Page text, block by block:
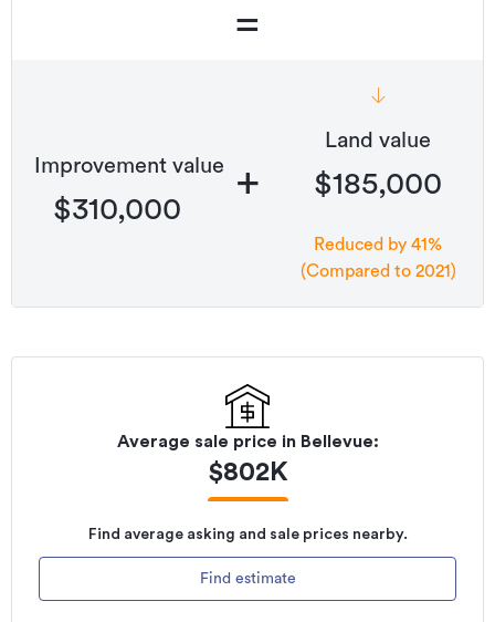
=
Improvement value
$310,000
+
Land value
$185,000
Reduced by 41%
(Compared to 2021)
Average sale price in Bellevue:
$802K
Find average asking and sale prices nearby.
Find estimate